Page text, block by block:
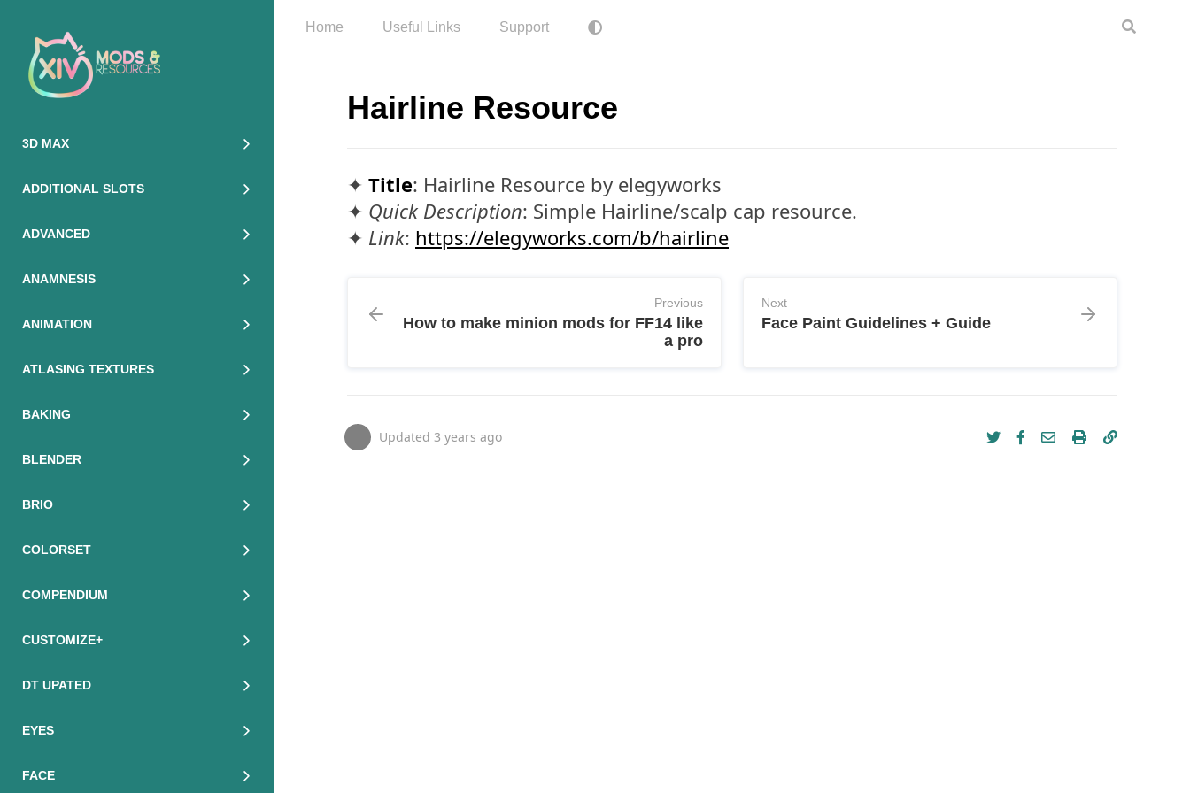
3D MAX
ADDITIONAL SLOTS
ADVANCED
ANAMNESIS
ANIMATION
ATLASING TEXTURES
BAKING
BLENDER
BRIO
COLORSET
COMPENDIUM
CUSTOMIZE+
DT UPATED
EYES
FACE
Home Useful Links Support
Hairline Resource
✦ Title: Hairline Resource by elegyworks
✦ Quick Description: Simple Hairline/scalp cap resource.
✦ Link: https://elegyworks.com/b/hairline
Previous
How to make minion mods for FF14 like
a pro
Next
Face Paint Guidelines + Guide
Updated 3 years ago